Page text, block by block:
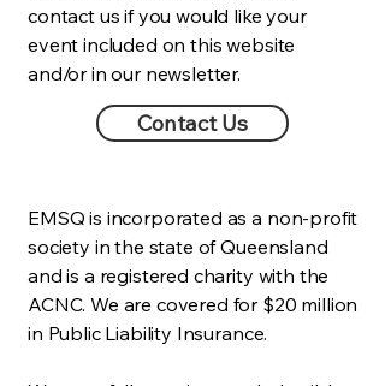
contact us if you would like your
event included on this website
and/or in our newsletter.
EMSQ is incorporated as a non-profit
society in the state of Queensland
and is a registered charity with the
ACNC. We are covered for $20 million
in Public Liability Insurance.
Contact Us